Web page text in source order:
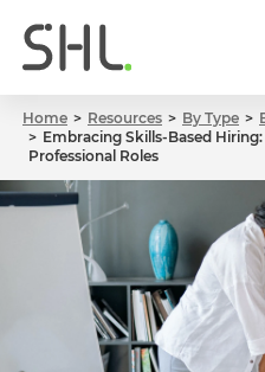
Home Resources By Type
Embracing Skills-Based
Professional Roles